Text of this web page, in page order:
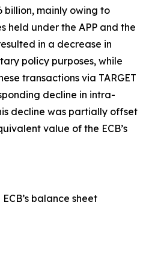
billion, mainly owing to
held under the APP and the
in a decrease in
policy purposes, while
transactions via TARGET
decline in intra-
decline was partially offset
value of the ECB’s
balance sheet